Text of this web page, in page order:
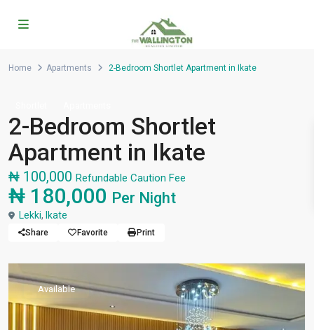
Home Apartments 2-Bedroom Shortlet Apartment in Ikate
2-Bedroom Shortlet
Apartment in Ikate
₦ 100,000 Refundable Caution Fee
₦ 180,000 Per Night
Lekki, Ikate
Share Favorite Print
Available